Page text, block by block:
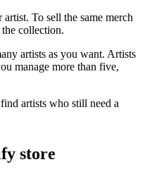
To sell the same merch
collection.
artists as you want. Artists
manage more than five,
artists who still need a
store